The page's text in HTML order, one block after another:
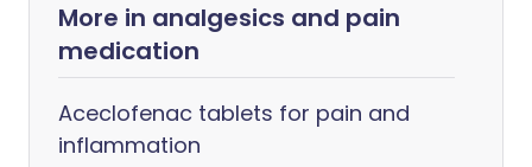
More in analgesics and pain
medication
Aceclofenac tablets for pain and
inflammation